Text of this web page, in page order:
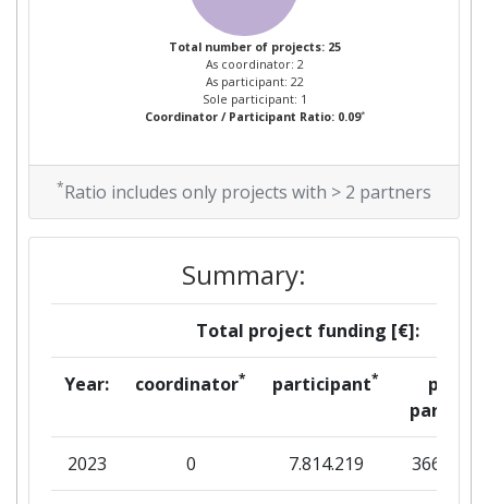
Total Project Funding per
Partner:
Total Number of Projects:
Networking Rank (Reputation): > 1000
Partner Constancy:
Diversity Index: > 1000
Criterium: Position:
Total number of projects: 25
As coordinator: 2
As participant: 22
Sole participant: 1
Coordinator / Participant Ratio: 0.09*
*Ratio includes only projects with > 2 partners
Summary:
Total project funding [€]:
Year: coordinator* participant*
per
partner
2023 0 7.814.219 366.850